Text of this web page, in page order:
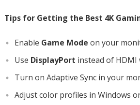
Tips for Getting the Best 4K
Enable Game Mode on your
Use DisplayPort instead of HDMI
Turn on Adaptive Sync in your
Adjust color profiles in Windows